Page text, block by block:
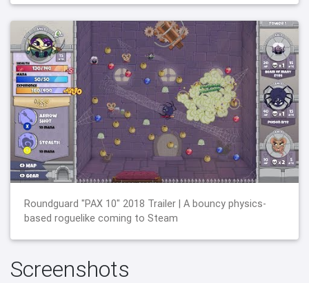
Roundguard "PAX 10" 2018 Trailer | A bouncy physics-
based roguelike coming to Steam
Screenshots